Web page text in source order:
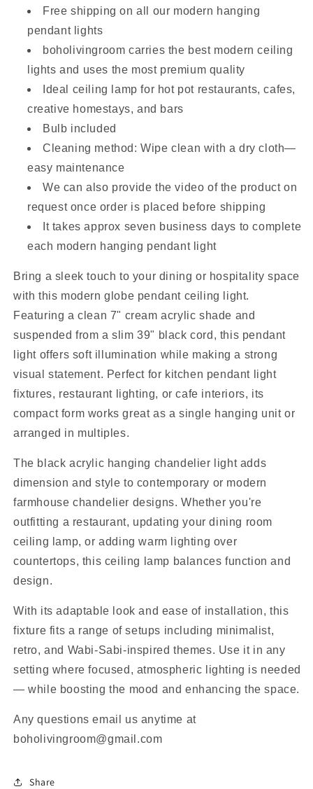
Free shipping on all our modern hanging
pendant lights
boholivingroom carries the best modern ceiling
lights and uses the most premium quality
Ideal ceiling lamp for hot pot restaurants, cafes,
creative homestays, and bars
Bulb included
Cleaning method: Wipe clean with a dry cloth—
easy maintenance
We can also provide the video of the product on
request once order is placed before shipping
It takes approx seven business days to complete
each modern hanging pendant light
Bring a sleek touch to your dining or hospitality space
with this modern globe pendant ceiling light.
Featuring a clean 7" cream acrylic shade and
suspended from a slim 39" black cord, this pendant
light offers soft illumination while making a strong
visual statement. Perfect for kitchen pendant light
fixtures, restaurant lighting, or cafe interiors, its
compact form works great as a single hanging unit or
arranged in multiples.
The black acrylic hanging chandelier light adds
dimension and style to contemporary or modern
farmhouse chandelier designs. Whether you're
outfitting a restaurant, updating your dining room
ceiling lamp, or adding warm lighting over
countertops, this ceiling lamp balances function and
design.
With its adaptable look and ease of installation, this
fixture fits a range of setups including minimalist,
retro, and Wabi-Sabi-inspired themes. Use it in any
setting where focused, atmospheric lighting is needed
— while boosting the mood and enhancing the space.
Any questions email us anytime at
boholivingroom@gmail.com
Share